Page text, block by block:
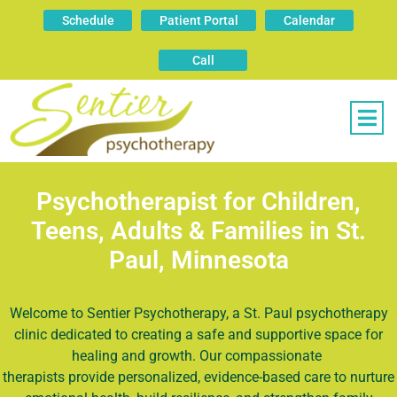
Schedule Patient Portal Calendar
Call
Psychotherapist for Children,
Teens, Adults & Families in St.
Paul, Minnesota
Welcome to Sentier Psychotherapy, a St. Paul psychotherapy
clinic dedicated to creating a safe and supportive space for
healing and growth. Our compassionate
therapists provide personalized, evidence-based care to nurture